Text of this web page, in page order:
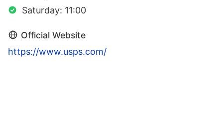
Saturday: 11:00
Official Website
https://www.usps.com/